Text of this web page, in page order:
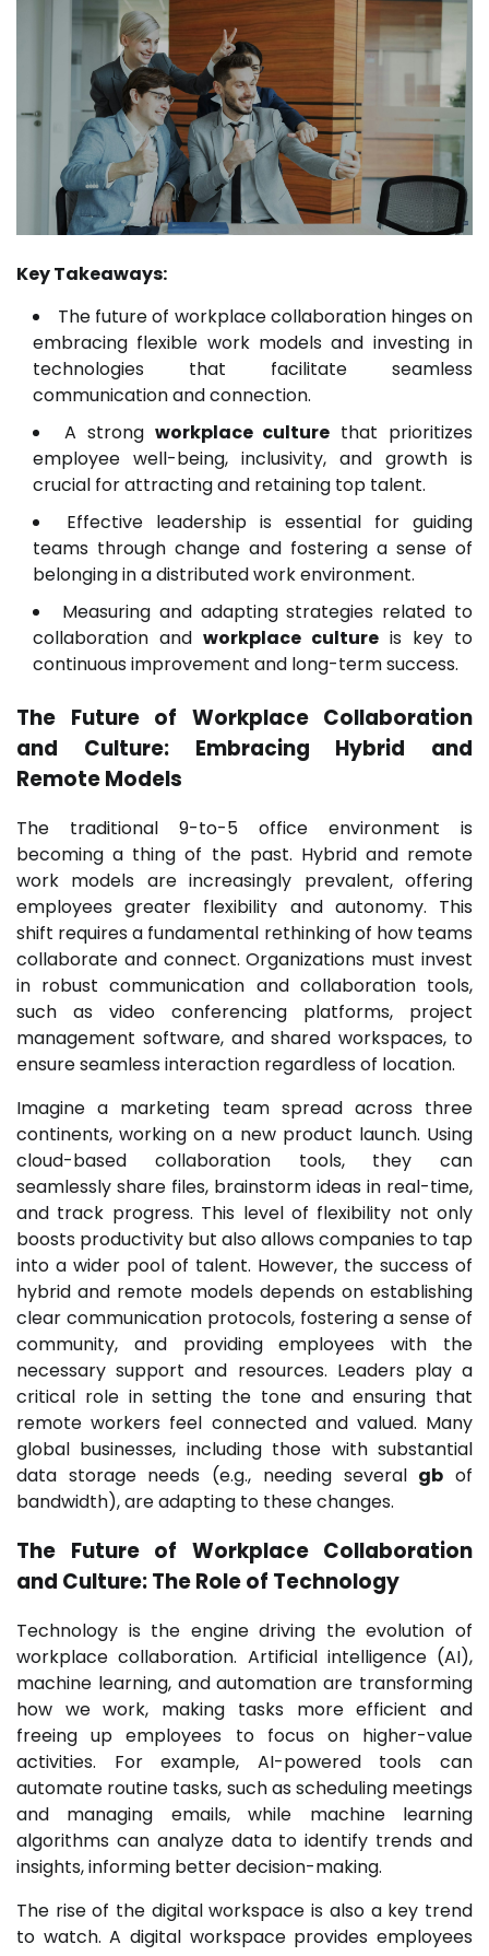
Key Takeaways:
The future of workplace collaboration hinges on
embracing flexible work models and investing in
technologies that facilitate seamless
communication and connection.
A strong workplace culture that prioritizes
employee well-being, inclusivity, and growth is
crucial for attracting and retaining top talent.
Effective leadership is essential for guiding
teams through change and fostering a sense of
belonging in a distributed work environment.
Measuring and adapting strategies related to
collaboration and workplace culture is key to
continuous improvement and long-term success.
The Future of Workplace Collaboration
and Culture: Embracing Hybrid and
Remote Models
The traditional 9-to-5 office environment is
becoming a thing of the past. Hybrid and remote
work models are increasingly prevalent, offering
employees greater flexibility and autonomy. This
shift requires a fundamental rethinking of how teams
collaborate and connect. Organizations must invest
in robust communication and collaboration tools,
such as video conferencing platforms, project
management software, and shared workspaces, to
ensure seamless interaction regardless of location.
Imagine a marketing team spread across three
continents, working on a new product launch. Using
cloud-based collaboration tools, they can
seamlessly share files, brainstorm ideas in real-time,
and track progress. This level of flexibility not only
boosts productivity but also allows companies to tap
into a wider pool of talent. However, the success of
hybrid and remote models depends on establishing
clear communication protocols, fostering a sense of
community, and providing employees with the
necessary support and resources. Leaders play a
critical role in setting the tone and ensuring that
remote workers feel connected and valued. Many
global businesses, including those with substantial
data storage needs (e.g., needing several gb of
bandwidth), are adapting to these changes.
The Future of Workplace Collaboration
and Culture: The Role of Technology
Technology is the engine driving the evolution of
workplace collaboration. Artificial intelligence (AI),
machine learning, and automation are transforming
how we work, making tasks more efficient and
freeing up employees to focus on higher-value
activities. For example, AI-powered tools can
automate routine tasks, such as scheduling meetings
and managing emails, while machine learning
algorithms can analyze data to identify trends and
insights, informing better decision-making.
The rise of the digital workspace is also a key trend
to watch. A digital workspace provides employees